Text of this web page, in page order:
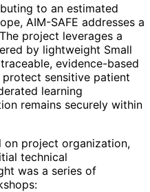
to an estimated
AIM-SAFE addresses a
project leverages a
by lightweight Small
evidence-based
sensitive patient
learning
remains securely within
project organization,
technical
was a series of